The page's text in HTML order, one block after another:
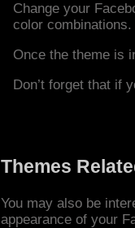
Change your
color combinations.
Once the theme is
Don’t forget that if
Themes
You may also be
appearance of your